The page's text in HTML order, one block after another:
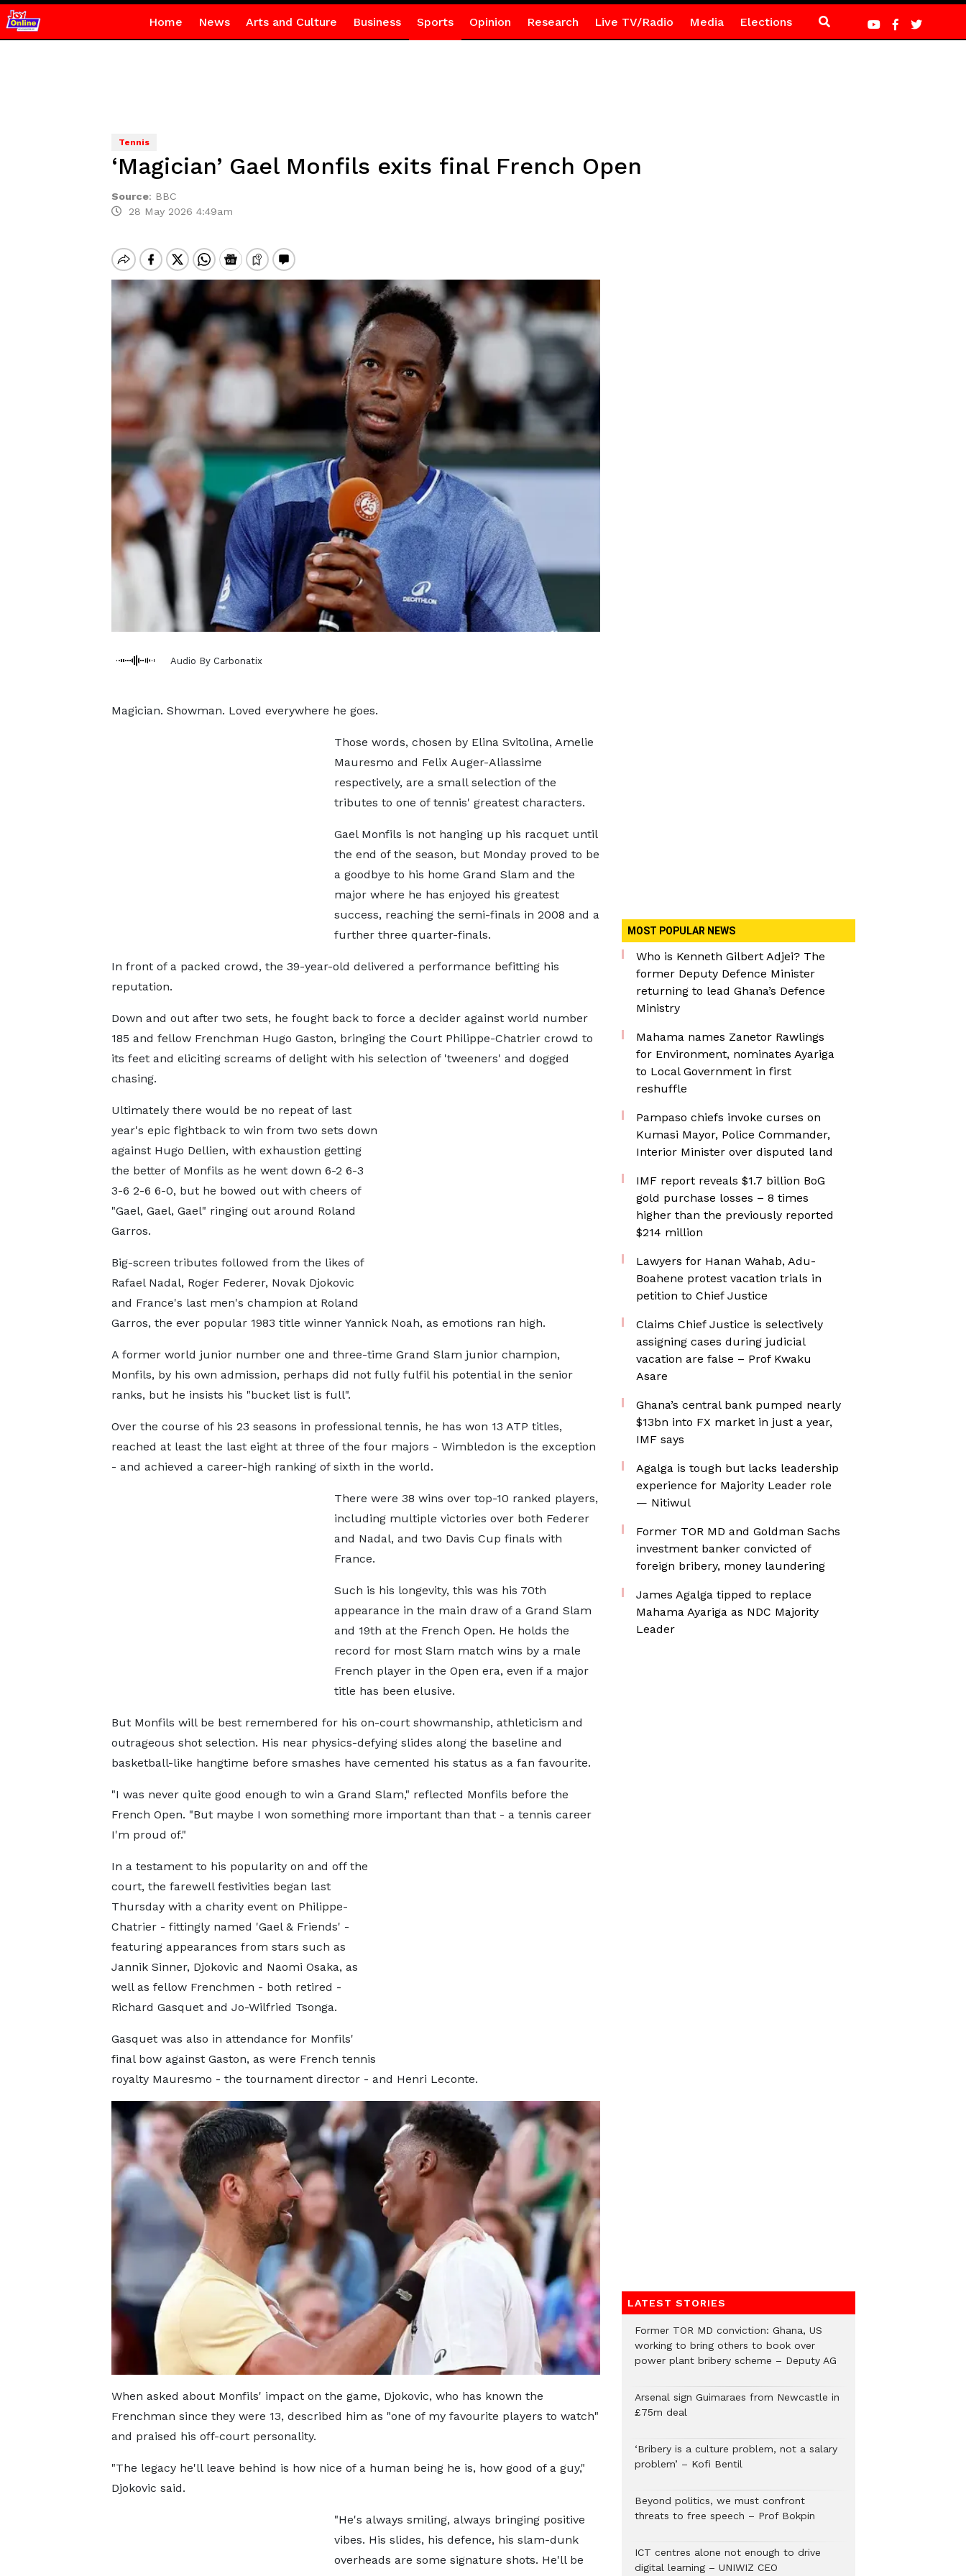
Home News Arts and Culture Business Sports Opinion Research Live TV/Radio Media Elections
Tennis
‘Magician’ Gael Monfils exits final French Open
Source: BBC
28 May 2026 4:49am
Audio By Carbonatix
Magician. Showman. Loved everywhere he goes.
Those words, chosen by Elina Svitolina, Amelie
Mauresmo and Felix Auger-Aliassime
respectively, are a small selection of the
tributes to one of tennis' greatest characters.
Gael Monfils is not hanging up his racquet until
the end of the season, but Monday proved to be
a goodbye to his home Grand Slam and the
major where he has enjoyed his greatest
success, reaching the semi-finals in 2008 and a
further three quarter-finals.
In front of a packed crowd, the 39-year-old delivered a performance befitting his
reputation.
Down and out after two sets, he fought back to force a decider against world number
185 and fellow Frenchman Hugo Gaston, bringing the Court Philippe-Chatrier crowd to
its feet and eliciting screams of delight with his selection of 'tweeners' and dogged
chasing.
Ultimately there would be no repeat of last
year's epic fightback to win from two sets down
against Hugo Dellien, with exhaustion getting
the better of Monfils as he went down 6-2 6-3
3-6 2-6 6-0, but he bowed out with cheers of
"Gael, Gael, Gael" ringing out around Roland
Garros.
Big-screen tributes followed from the likes of
Rafael Nadal, Roger Federer, Novak Djokovic
and France's last men's champion at Roland
Garros, the ever popular 1983 title winner Yannick Noah, as emotions ran high.
A former world junior number one and three-time Grand Slam junior champion,
Monfils, by his own admission, perhaps did not fully fulfil his potential in the senior
ranks, but he insists his "bucket list is full".
Over the course of his 23 seasons in professional tennis, he has won 13 ATP titles,
reached at least the last eight at three of the four majors - Wimbledon is the exception
- and achieved a career-high ranking of sixth in the world.
There were 38 wins over top-10 ranked players,
including multiple victories over both Federer
and Nadal, and two Davis Cup finals with
France.
Such is his longevity, this was his 70th
appearance in the main draw of a Grand Slam
and 19th at the French Open. He holds the
record for most Slam match wins by a male
French player in the Open era, even if a major
title has been elusive.
But Monfils will be best remembered for his on-court showmanship, athleticism and
outrageous shot selection. His near physics-defying slides along the baseline and
basketball-like hangtime before smashes have cemented his status as a fan favourite.
"I was never quite good enough to win a Grand Slam," reflected Monfils before the
French Open. "But maybe I won something more important than that - a tennis career
I'm proud of."
In a testament to his popularity on and off the
court, the farewell festivities began last
Thursday with a charity event on Philippe-
Chatrier - fittingly named 'Gael & Friends' -
featuring appearances from stars such as
Jannik Sinner, Djokovic and Naomi Osaka, as
well as fellow Frenchmen - both retired -
Richard Gasquet and Jo-Wilfried Tsonga.
Gasquet was also in attendance for Monfils'
final bow against Gaston, as were French tennis
royalty Mauresmo - the tournament director - and Henri Leconte.
When asked about Monfils' impact on the game, Djokovic, who has known the
Frenchman since they were 13, described him as "one of my favourite players to watch"
and praised his off-court personality.
"The legacy he'll leave behind is how nice of a human being he is, how good of a guy,"
Djokovic said.
"He's always smiling, always bringing positive
vibes. His slides, his defence, his slam-dunk
overheads are some signature shots. He'll be
MOST POPULAR NEWS
Who is Kenneth Gilbert Adjei? The
former Deputy Defence Minister
returning to lead Ghana’s Defence
Ministry
Mahama names Zanetor Rawlings
for Environment, nominates Ayariga
to Local Government in first
reshuffle
Pampaso chiefs invoke curses on
Kumasi Mayor, Police Commander,
Interior Minister over disputed land
IMF report reveals $1.7 billion BoG
gold purchase losses – 8 times
higher than the previously reported
$214 million
Lawyers for Hanan Wahab, Adu-
Boahene protest vacation trials in
petition to Chief Justice
Claims Chief Justice is selectively
assigning cases during judicial
vacation are false – Prof Kwaku
Asare
Ghana’s central bank pumped nearly
$13bn into FX market in just a year,
IMF says
Agalga is tough but lacks leadership
experience for Majority Leader role
— Nitiwul
Former TOR MD and Goldman Sachs
investment banker convicted of
foreign bribery, money laundering
James Agalga tipped to replace
Mahama Ayariga as NDC Majority
Leader
LATEST STORIES
Former TOR MD conviction: Ghana, US
working to bring others to book over
power plant bribery scheme – Deputy AG
Arsenal sign Guimaraes from Newcastle in
£75m deal
‘Bribery is a culture problem, not a salary
problem’ – Kofi Bentil
Beyond politics, we must confront
threats to free speech – Prof Bokpin
ICT centres alone not enough to drive
digital learning – UNIWIZ CEO